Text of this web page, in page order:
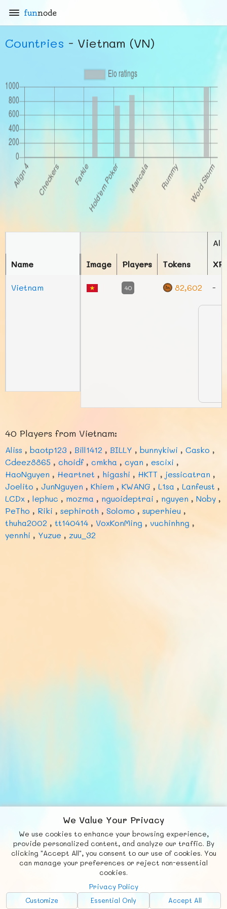
funnode
Countries - Vietnam (VN)
Image
Players Tokens XP
40 82,602 -
Name
Vietnam
40 Players from Vietnam:
Aliss , baotp123 , Bill1412 , BILLY , bunnykiwi , Casko ,
Cdeez8865 , choidf , cmkha , cyan , escixi ,
HaoNguyen , Heartnet , higashi , HKTT , jessicatran ,
Joelito , JunNguyen , Khiem , KWANG , L1sa , Lanfeust ,
LCDx , lephuc , mozma , nguoideptrai , nguyen , Noby ,
PeTho , Riki , sephiroth , Solomo , superhieu ,
thuha2002 , tt140414 , VoxKonMing , vuchinhng ,
yennhi , Yuzue , zuu_32
We Value Your Privacy
We use cookies to enhance your browsing experience,
provide personalized content, and analyze our traffic. By
clicking "Accept All", you consent to our use of cookies. You
can manage your preferences or reject non-essential
cookies.
Privacy Policy
Customize Essential Only Accept All
Fb X
© FUNNODE L.L.C.
Social
Requests News Countries
Chat
Advertise with Us!